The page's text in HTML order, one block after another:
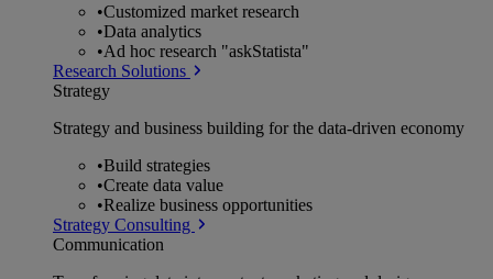
•Customized market research
•Data analytics
•Ad hoc research "askStatista"
Research Solutions
Strategy
Strategy and business building for the data-driven economy
•Build strategies
•Create data value
•Realize business opportunities
Strategy Consulting
Communication